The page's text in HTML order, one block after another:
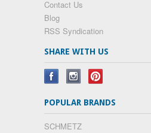
Contact Us
Blog
RSS Syndication
SHARE WITH US
POPULAR BRANDS
SCHMETZ